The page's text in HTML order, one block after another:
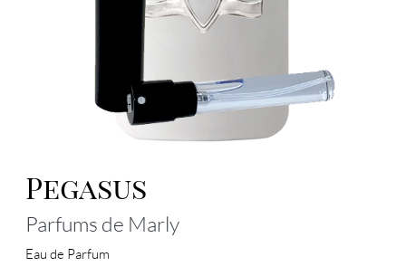
Pegasus
Parfums de Marly
Eau de Parfum